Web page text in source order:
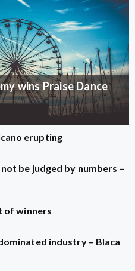
wins Praise Dance
erupting
be judged by numbers –
of winners
industry – Blaca